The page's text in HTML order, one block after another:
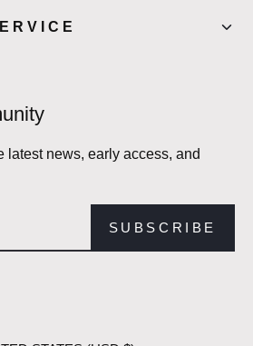
latest news, early access, and
SUBSCRIBE